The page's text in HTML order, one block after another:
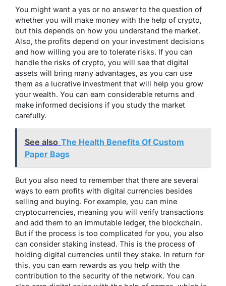
You might want a yes or no answer to the question of
whether you will make money with the help of crypto,
but this depends on how you understand the market.
Also, the profits depend on your investment decisions
and how willing you are to tolerate risks. If you can
handle the risks of crypto, you will see that digital
assets will bring many advantages, as you can use
them as a lucrative investment that will help you grow
your wealth. You can earn considerable returns and
make informed decisions if you study the market
carefully.
See also The Health Benefits Of Custom
Paper Bags
But you also need to remember that there are several
ways to earn profits with digital currencies besides
selling and buying. For example, you can mine
cryptocurrencies, meaning you will verify transactions
and add them to an immutable ledger, the blockchain.
But if the process is too complicated for you, you also
can consider staking instead. This is the process of
holding digital currencies until they stake. In return for
this, you can earn rewards as you help with the
contribution to the security of the network. You can